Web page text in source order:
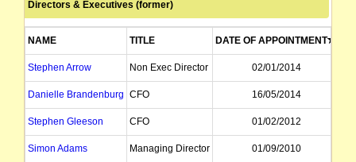
Directors & Executives (former)
NAME TITLE DATE OF APPOINTMENT
Stephen Arrow Non Exec Director 02/01/2014
Danielle Brandenburg CFO 16/05/2014
Stephen Gleeson CFO 01/02/2012
Simon Adams Managing Director 01/09/2010